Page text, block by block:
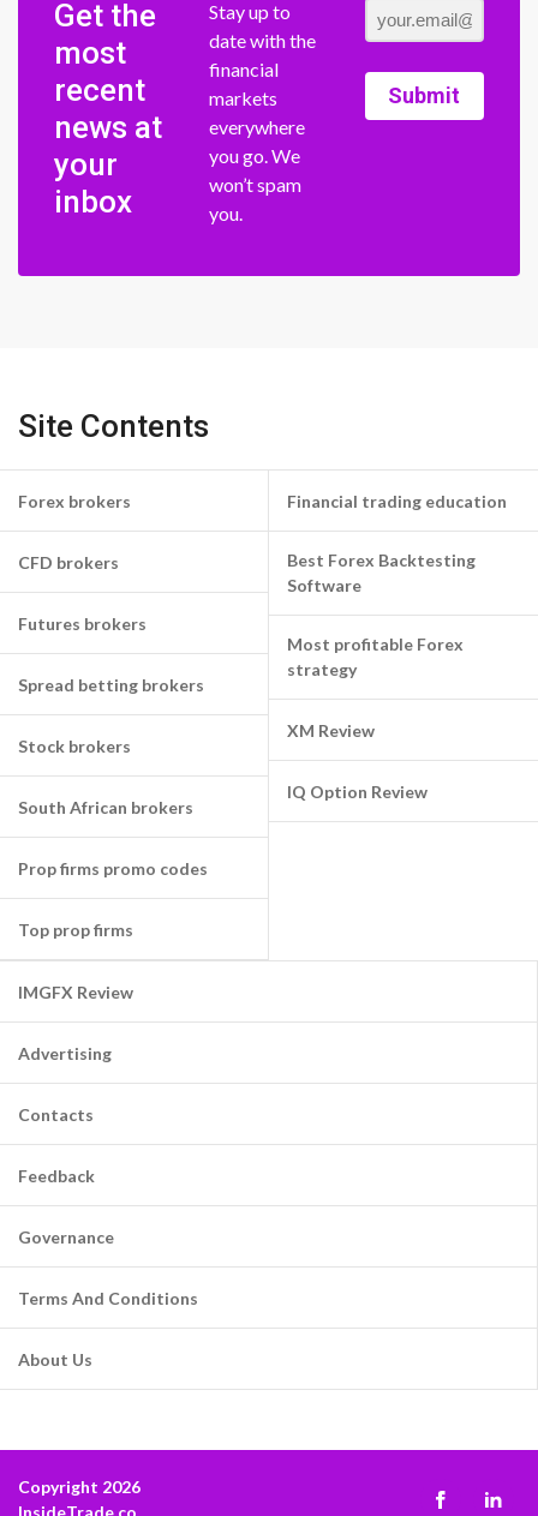
Get the
most
recent
news at
your
inbox
Stay up to
date with the
financial
markets
everywhere
you go. We
won’t spam
you.
Submit
Site Contents
Forex brokers
CFD brokers
Futures brokers
Spread betting brokers
Stock brokers
South African brokers
Prop firms promo codes
Top prop firms
Financial trading education
Best Forex Backtesting
Software
Most profitable Forex
strategy
XM Review
IQ Option Review
IMGFX Review
Advertising
Contacts
Feedback
Governance
Terms And Conditions
About Us
Copyright 2026
InsideTrade.co